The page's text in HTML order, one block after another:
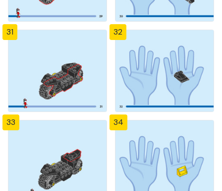
31 32
33 34